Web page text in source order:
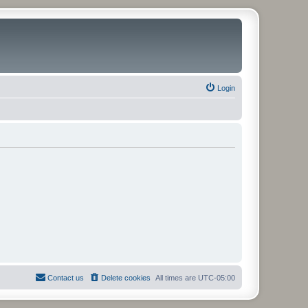
Login
All times are UTC-05:00
Delete cookies
Contact us